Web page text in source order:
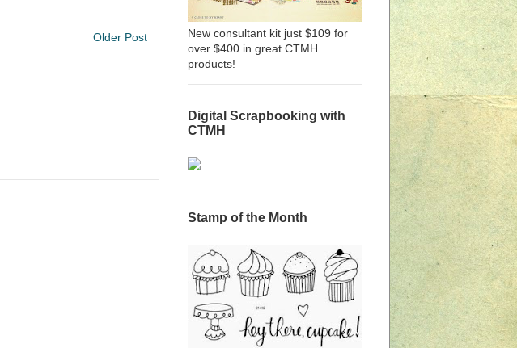
Older Post
New consultant kit just $109 for
over $400 in great CTMH
products!
Digital Scrapbooking with
CTMH
Stamp of the Month